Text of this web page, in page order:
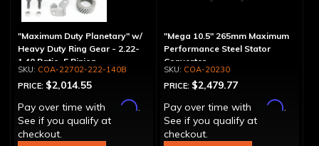
"Maximum Duty Planetary" w/
Heavy Duty Ring Gear - 2.22-
1.40 Ratio, 5 Pinion
COA-22702-222-140B
PRICE: $2,014.55
Pay over time with
Affirm.
See if you qualify at
checkout.
"Mega 10.5" 265mm Maximum
Performance Steel Stator
Converter
COA-20230
PRICE: $2,479.77
Pay over time with
Affirm.
See if you qualify at
checkout.